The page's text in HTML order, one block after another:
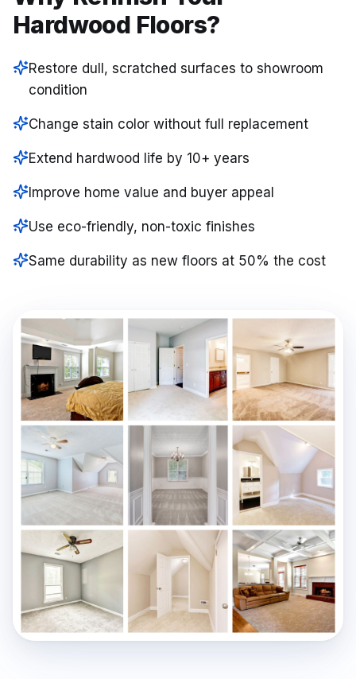
Hardwood Floors?
Restore dull, scratched surfaces to showroom
condition
Change stain color without full replacement
Extend hardwood life by 10+ years
Improve home value and buyer appeal
Use eco-friendly, non-toxic finishes
Same durability as new floors at 50% the cost